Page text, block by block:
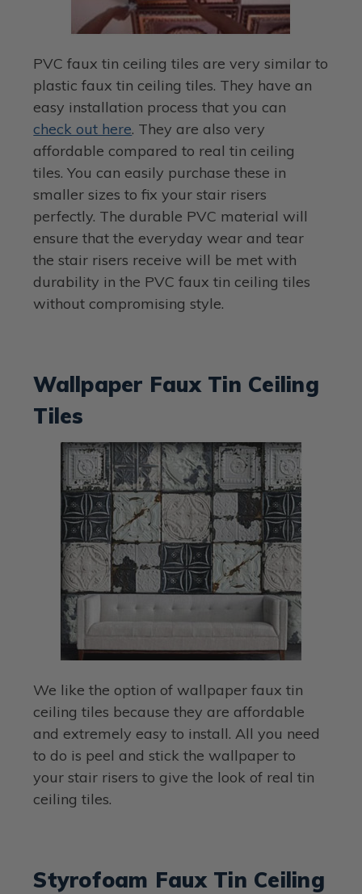
PVC faux tin ceiling tiles are very similar to
plastic faux tin ceiling tiles. They have an
easy installation process that you can
check out here. They are also very
affordable compared to real tin ceiling
tiles. You can easily purchase these in
smaller sizes to fix your stair risers
perfectly. The durable PVC material will
ensure that the everyday wear and tear
the stair risers receive will be met with
durability in the PVC faux tin ceiling tiles
without compromising style.
Wallpaper Faux Tin Ceiling
Tiles
We like the option of wallpaper faux tin
ceiling tiles because they are affordable
and extremely easy to install. All you need
to do is peel and stick the wallpaper to
your stair risers to give the look of real tin
ceiling tiles.
Styrofoam Faux Tin Ceiling